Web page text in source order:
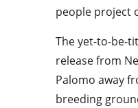
people project
The yet-to-be-
release from
Palomo away
breeding